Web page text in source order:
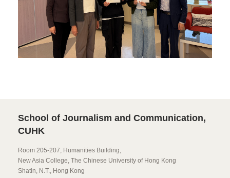
School of Journalism and Communication,
CUHK
Room 205-207, Humanities Building,
New Asia College, The Chinese University of Hong Kong
Shatin, N.T., Hong Kong